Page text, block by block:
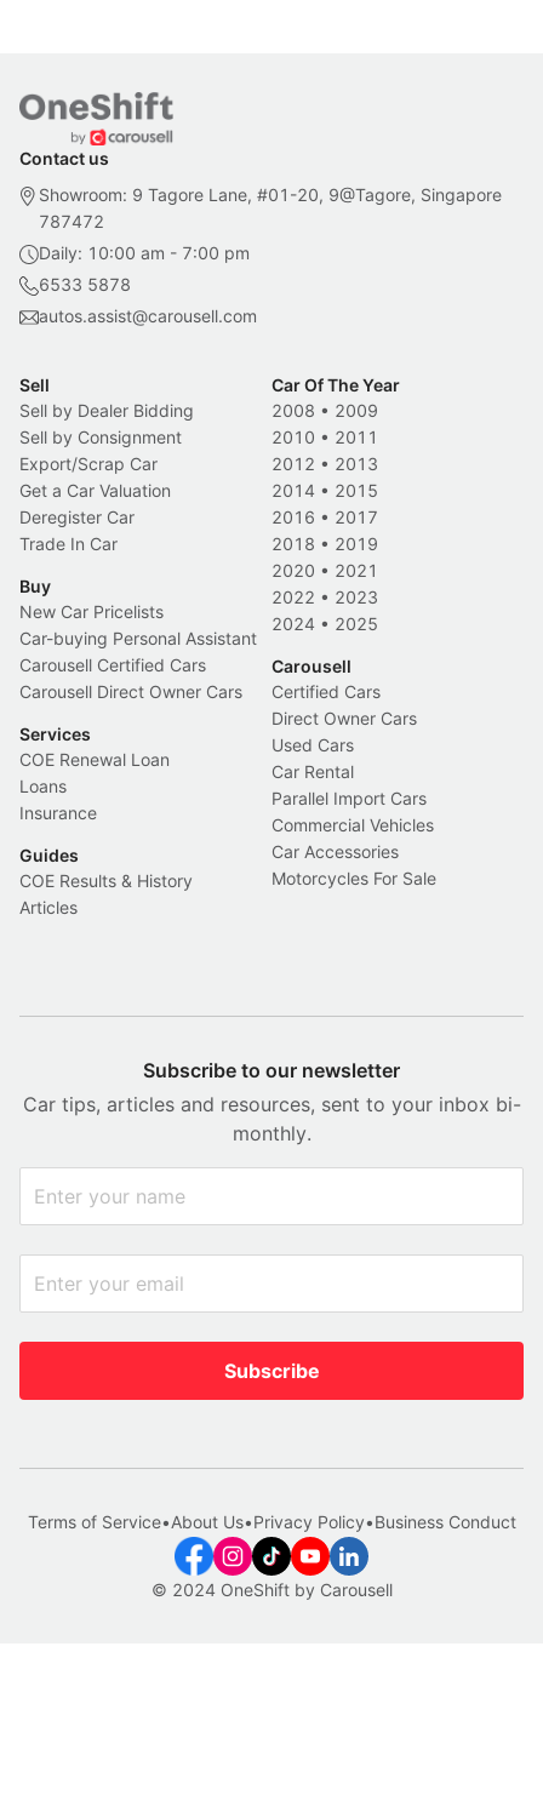
Contact us
Showroom: 9 Tagore Lane, #01-20, 9@Tagore, Singapore
787472
Daily: 10:00 am - 7:00 pm
6533 5878
autos.assist@carousell.com
Sell
Sell by Dealer Bidding
Sell by Consignment
Export/Scrap Car
Get a Car Valuation
Deregister Car
Trade In Car
Buy
New Car Pricelists
Car-buying Personal Assistant
Carousell Certified Cars
Carousell Direct Owner Cars
Services
COE Renewal Loan
Loans
Insurance
Guides
COE Results & History
Articles
Car Of The Year
2008 • 2009
2010 • 2011
2012 • 2013
2014 • 2015
2016 • 2017
2018 • 2019
2020 • 2021
2022 • 2023
2024 • 2025
Carousell
Certified Cars
Direct Owner Cars
Used Cars
Car Rental
Parallel Import Cars
Commercial Vehicles
Car Accessories
Motorcycles For Sale
Subscribe to our newsletter
Car tips, articles and resources, sent to your inbox bi-
monthly.
Subscribe
© 2024 OneShift by Carousell
Terms of Service•About Us•Privacy Policy•Business Conduct